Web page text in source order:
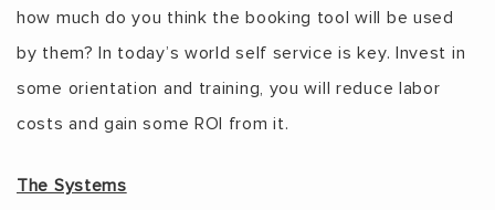
how much do you think the booking tool will be used
by them? In today’s world self service is key. Invest in
some orientation and training, you will reduce labor
costs and gain some ROI from it.
The Systems